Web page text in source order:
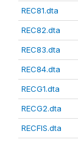
REC81.dta
REC82.dta
REC83.dta
REC84.dta
RECG1.dta
RECG2.dta
RECFIS.dta